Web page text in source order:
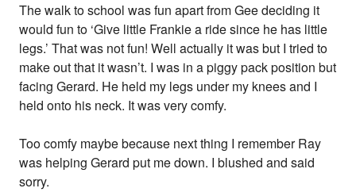
The walk to school was fun apart from Gee deciding it
would fun to ‘Give little Frankie a ride since he has little
legs.’ That was not fun! Well actually it was but I tried to
make out that it wasn’t. I was in a piggy pack position but
facing Gerard. He held my legs under my knees and I
held onto his neck. It was very comfy.
Too comfy maybe because next thing I remember Ray
was helping Gerard put me down. I blushed and said
sorry.